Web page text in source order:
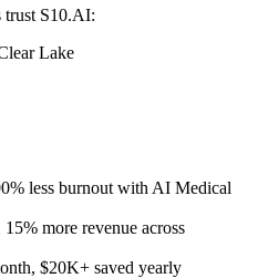
trust S10.AI:
Lake
less burnout with AI Medical
more revenue across
$20K+ saved yearly